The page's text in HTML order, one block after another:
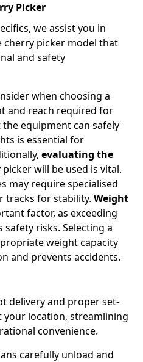
Picker
we assist you in
picker model that
and safety
when choosing a
and reach required for
equipment can safely
is essential for
evaluating the
will be used is vital.
may require specialised
tracks for stability. Weight
factor, as exceeding
risks. Selecting a
weight capacity
and prevents accidents.
delivery and proper set-
location, streamlining
convenience.
carefully unload and